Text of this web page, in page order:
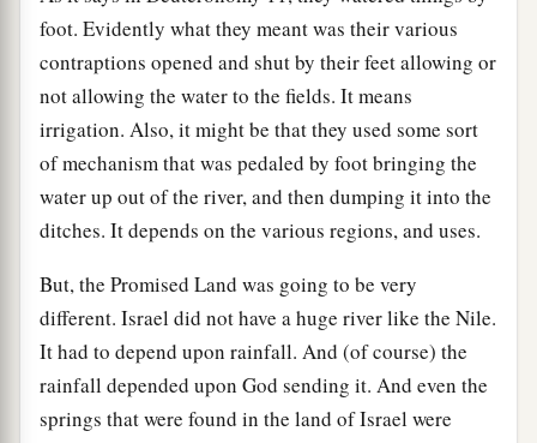
foot. Evidently what they meant was their various
contraptions opened and shut by their feet allowing or
not allowing the water to the fields. It means
irrigation. Also, it might be that they used some sort
of mechanism that was pedaled by foot bringing the
water up out of the river, and then dumping it into the
ditches. It depends on the various regions, and uses.
But, the Promised Land was going to be very
different. Israel did not have a huge river like the Nile.
It had to depend upon rainfall. And (of course) the
rainfall depended upon God sending it. And even the
springs that were found in the land of Israel were